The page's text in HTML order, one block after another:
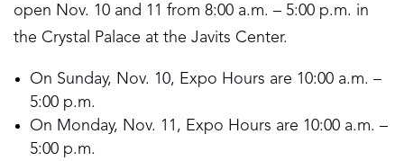
open Nov. 10 and 11 from 8:00 a.m. – 5:00 p.m. in
the Crystal Palace at the Javits Center.
On Sunday, Nov. 10, Expo Hours are 10:00 a.m. –
5:00 p.m.
On Monday, Nov. 11, Expo Hours are 10:00 a.m. –
5:00 p.m.